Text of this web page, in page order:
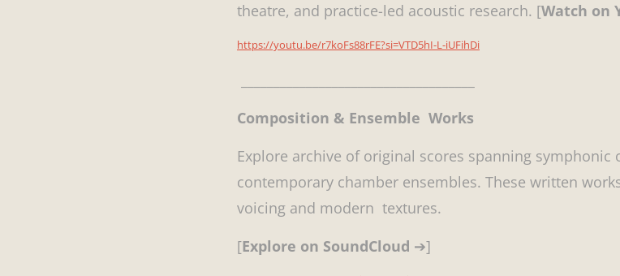
theatre, and practice-led acoustic research. [Watch on
https://youtu.be/r7koFs88rFE?si=VTD5hI-L-iUFihDi
Composition & Ensemble Works
Explore archive of original scores spanning symphonic
contemporary chamber ensembles. These written
voicing and modern textures.
[Explore on SoundCloud ➔]